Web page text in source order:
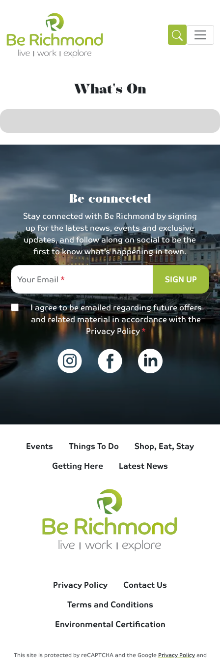
What's On
Be connected
Stay connected with Be Richmond by signing
up for the latest news, events and exclusive
updates, and follow along on social to be the
first to know what’s happening in town.
Your Email
SIGN UP
I agree to be emailed regarding future offers
and related material in accordance with the
Privacy Policy
Events Things To Do
Shop, Eat, Stay
Getting Here
Latest News
Privacy Policy
Contact Us
Terms and Conditions
Environmental Certification
This site is protected by reCAPTCHA and the Google Privacy Policyand